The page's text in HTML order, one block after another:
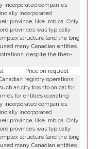
incorporated companies
incorporated
province, like .mb.ca. Only
provinces was typically
structure (and the long
many Canadian entities
despite the then-
Price on request
registry operations
as city.toronto.on.ca) for
for entities operating
incorporated companies
incorporated
province, like .mb.ca. Only
provinces was typically
structure (and the long
many Canadian entities